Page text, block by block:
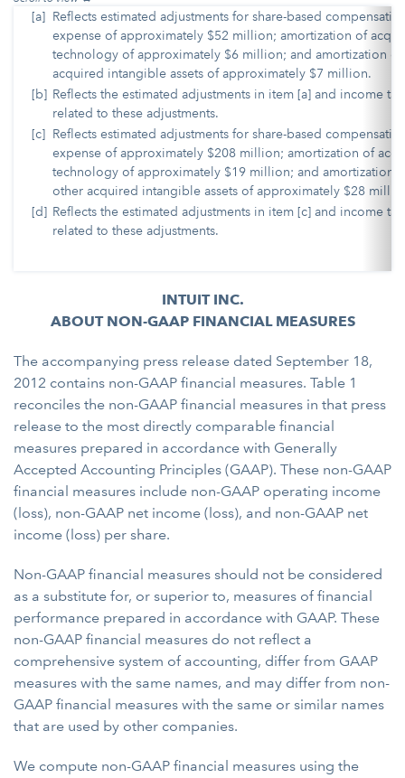
[a] Reflects estimated adjustments for share-based
expense of approximately $52 million; amortization of
technology of approximately $6 million; and amortization
acquired intangible assets of approximately $7 million.
[b] Reflects the estimated adjustments in item [a] and income
related to these adjustments.
[c] Reflects estimated adjustments for share-based
expense of approximately $208 million; amortization of
technology of approximately $19 million; and amortization
other acquired intangible assets of approximately $28
[d] Reflects the estimated adjustments in item [c] and income
related to these adjustments.
INTUIT INC.
ABOUT NON-GAAP FINANCIAL MEASURES
The accompanying press release dated September 18,
2012 contains non-GAAP financial measures. Table 1
reconciles the non-GAAP financial measures in that press
release to the most directly comparable financial
measures prepared in accordance with Generally
Accepted Accounting Principles (GAAP). These non-GAAP
financial measures include non-GAAP operating income
(loss), non-GAAP net income (loss), and non-GAAP net
income (loss) per share.
Non-GAAP financial measures should not be considered
as a substitute for, or superior to, measures of financial
performance prepared in accordance with GAAP. These
non-GAAP financial measures do not reflect a
comprehensive system of accounting, differ from GAAP
measures with the same names, and may differ from non-
GAAP financial measures with the same or similar names
that are used by other companies.
We compute non-GAAP financial measures using the